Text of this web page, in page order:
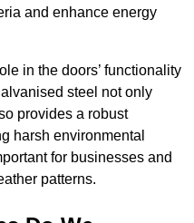
and enhance energy
in the doors’ functionality
steel not only
provides a robust
harsh environmental
for businesses and
patterns.